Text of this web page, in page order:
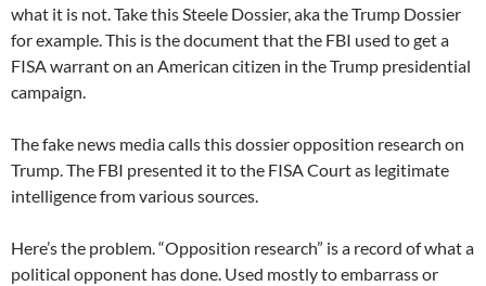
what it is not. Take this Steele Dossier, aka the Trump Dossier
for example. This is the document that the FBI used to get a
FISA warrant on an American citizen in the Trump presidential
campaign.
The fake news media calls this dossier opposition research on
Trump. The FBI presented it to the FISA Court as legitimate
intelligence from various sources.
Here’s the problem. “Opposition research” is a record of what a
political opponent has done. Used mostly to embarrass or